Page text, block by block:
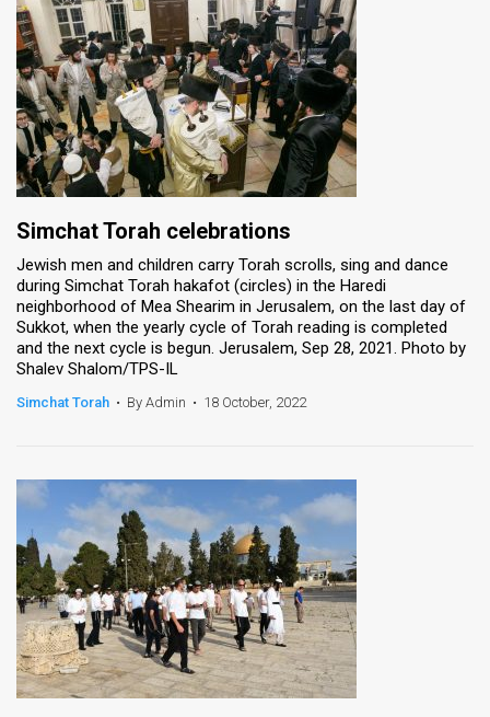
Us
Customer
Support
TPS
RSS
Facebook
Twitter
Simchat Torah celebrations
Jewish men and children carry Torah scrolls, sing and dance
during Simchat Torah hakafot (circles) in the Haredi
neighborhood of Mea Shearim in Jerusalem, on the last day of
Sukkot, when the yearly cycle of Torah reading is completed
and the next cycle is begun. Jerusalem, Sep 28, 2021. Photo by
Shalev Shalom/TPS-IL
Simchat Torah • By Admin • 18 October, 2022